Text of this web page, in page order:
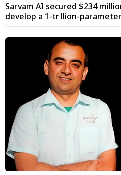
Sarvam AI secured $234
develop a 1-trillion-